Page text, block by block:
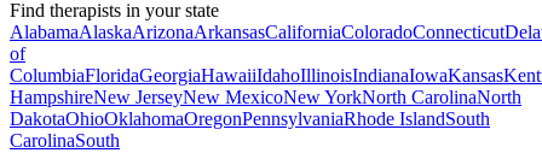
Find therapists in your state
AlabamaAlaskaArizonaArkansasCaliforniaColoradoConnecticut
of
ColumbiaFloridaGeorgiaHawaiiIdahoIllinoisIndianaIowaKansas
HampshireNew JerseyNew MexicoNew YorkNorth CarolinaNorth
DakotaOhioOklahomaOregonPennsylvaniaRhode IslandSouth
CarolinaSouth